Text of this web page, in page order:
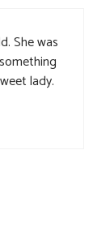
She was
lady.